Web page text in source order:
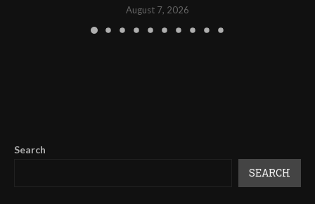
August 7, 2026
Search
SEARCH